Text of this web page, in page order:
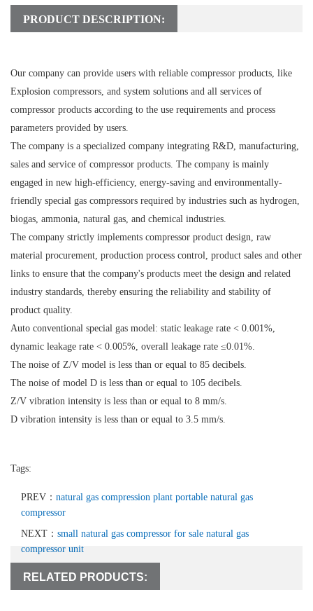
PRODUCT DESCRIPTION:
Our company can provide users with reliable compressor products, like
Explosion compressors, and system solutions and all services of
compressor products according to the use requirements and process
parameters provided by users.
The company is a specialized company integrating R&D, manufacturing,
sales and service of compressor products. The company is mainly
engaged in new high-efficiency, energy-saving and environmentally-
friendly special gas compressors required by industries such as hydrogen,
biogas, ammonia, natural gas, and chemical industries.
The company strictly implements compressor product design, raw
material procurement, production process control, product sales and other
links to ensure that the company's products meet the design and related
industry standards, thereby ensuring the reliability and stability of
product quality.
Auto conventional special gas model: static leakage rate < 0.001%,
dynamic leakage rate < 0.005%, overall leakage rate ≤0.01%.
The noise of Z/V model is less than or equal to 85 decibels.
The noise of model D is less than or equal to 105 decibels.
Z/V vibration intensity is less than or equal to 8 mm/s.
D vibration intensity is less than or equal to 3.5 mm/s.
Tags:
PREV： natural gas compression plant portable natural gas
compressor
NEXT： small natural gas compressor for sale natural gas
compressor unit
RELATED PRODUCTS: